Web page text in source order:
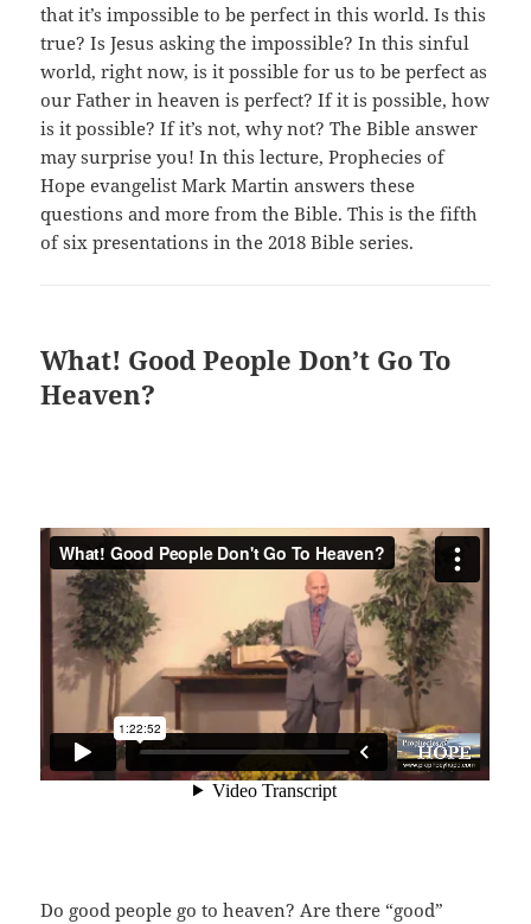
that it’s impossible to be perfect in this world. Is this
true? Is Jesus asking the impossible? In this sinful
world, right now, is it possible for us to be perfect as
our Father in heaven is perfect? If it is possible, how
is it possible? If it’s not, why not? The Bible answer
may surprise you! In this lecture, Prophecies of
Hope evangelist Mark Martin answers these
questions and more from the Bible. This is the fifth
of six presentations in the 2018 Bible series.
What! Good People Don’t Go To
Heaven?
Do good people go to heaven? Are there “good”